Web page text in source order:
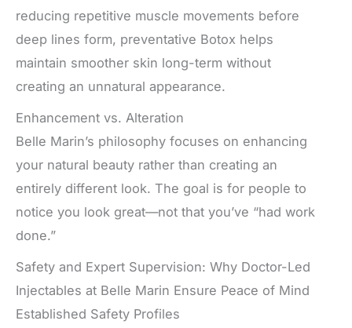
reducing repetitive muscle movements before
deep lines form, preventative Botox helps
maintain smoother skin long-term without
creating an unnatural appearance.
Enhancement vs. Alteration
Belle Marin’s philosophy focuses on enhancing
your natural beauty rather than creating an
entirely different look. The goal is for people to
notice you look great—not that you’ve “had work
done.”
Safety and Expert Supervision: Why Doctor-Led
Injectables at Belle Marin Ensure Peace of Mind
Established Safety Profiles